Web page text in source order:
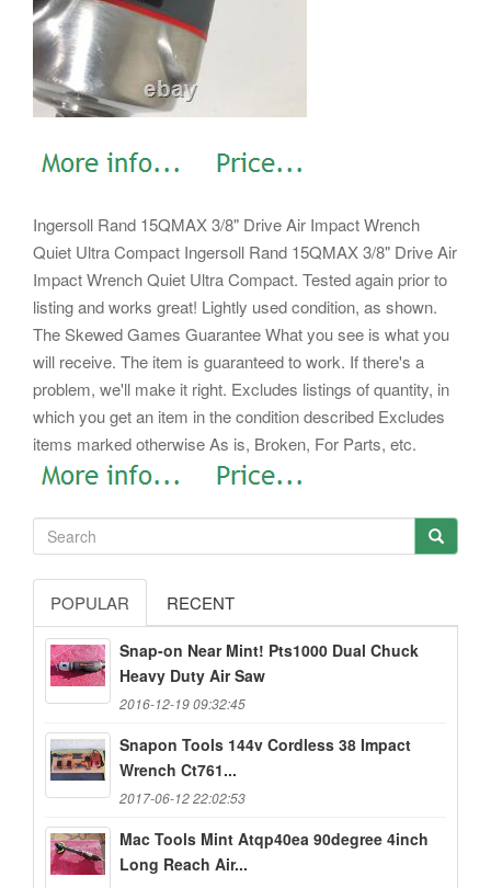
Ingersoll Rand 15QMAX 3/8" Drive Air Impact Wrench
Quiet Ultra Compact Ingersoll Rand 15QMAX 3/8" Drive Air
Impact Wrench Quiet Ultra Compact. Tested again prior to
listing and works great! Lightly used condition, as shown.
The Skewed Games Guarantee What you see is what you
will receive. The item is guaranteed to work. If there's a
problem, we'll make it right. Excludes listings of quantity, in
which you get an item in the condition described Excludes
items marked otherwise As is, Broken, For Parts, etc.
POPULAR RECENT
Snap-on Near Mint! Pts1000 Dual Chuck
Heavy Duty Air Saw
2016-12-19 09:32:45
Snapon Tools 144v Cordless 38 Impact
Wrench Ct761...
2017-06-12 22:02:53
Mac Tools Mint Atqp40ea 90degree 4inch
Long Reach Air...